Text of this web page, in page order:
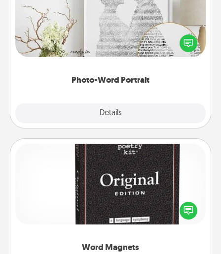
Photo-Word Portrait
Details
Write a heartfelt letter to your loved one. Then, have
it made into a photo-word portrait!
Word Magnets
Word Magnets
Buy a pack of word magnets and leave little notes
for your family on your fridge! This can be a fun way
to create moments of affirmation throughout each